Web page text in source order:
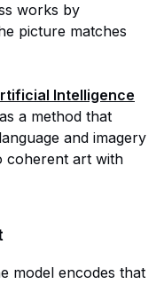
works by
picture matches
Intelligence
a method that
and imagery
coherent art with
model encodes that